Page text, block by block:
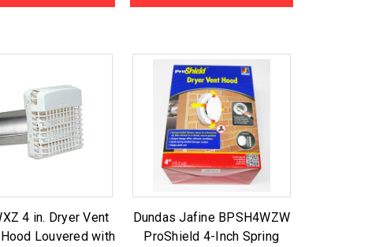
4 in. Dryer Vent
Hood Louvered with
Dundas Jafine BPSH4WZW
ProShield 4-Inch Spring